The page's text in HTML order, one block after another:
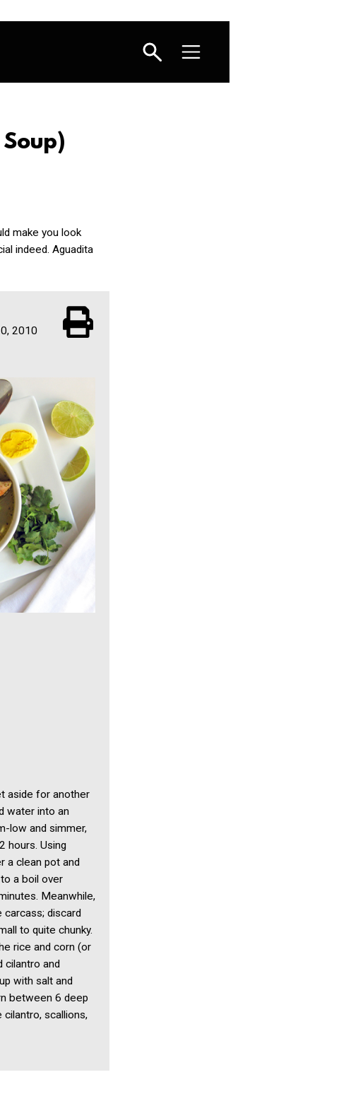
make you look
indeed. Aguadita
2010
aside for another
water into an
low and simmer,
hours. Using
a clean pot and
a boil over
Meanwhile,
discard
to quite chunky.
rice and corn (or
cilantro and
with salt and
between 6 deep
scallions,